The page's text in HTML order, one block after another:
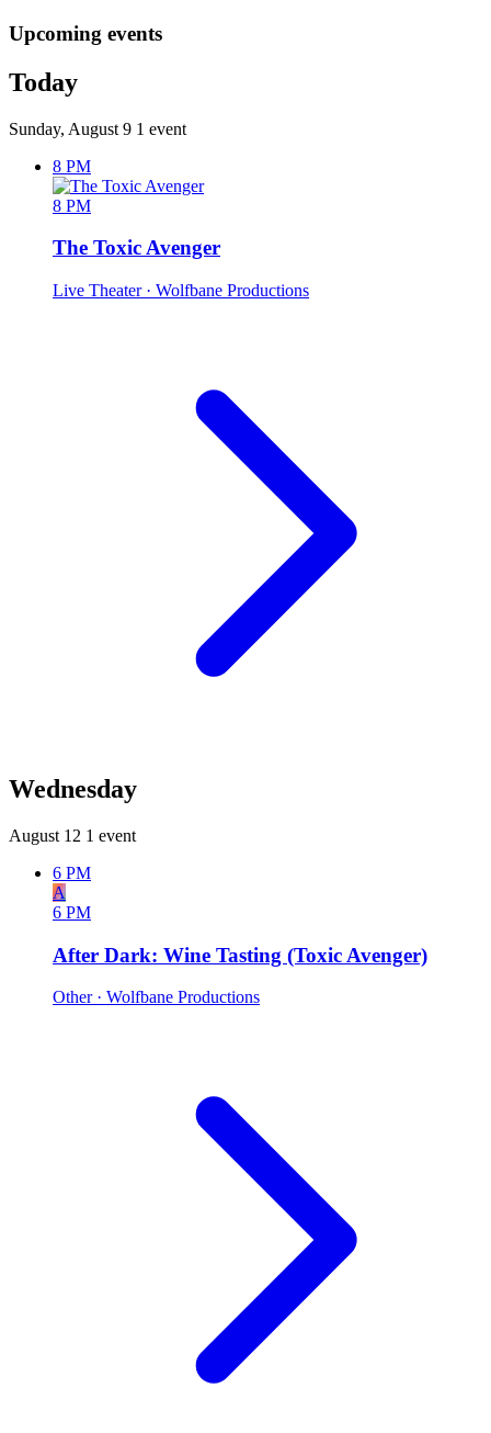
Upcoming events
Today
Sunday, August 9 1 event
8 PM
8 PM
The Toxic Avenger
Live Theater · Wolfbane Productions
Wednesday
August 12 1 event
6 PM
A
6 PM
After Dark: Wine Tasting (Toxic Avenger)
Other · Wolfbane Productions